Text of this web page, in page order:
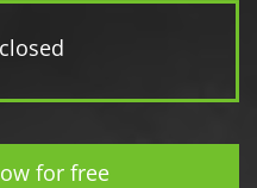
for free